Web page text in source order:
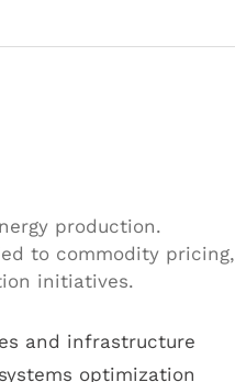
production.
to commodity pricing,
initiatives.
and infrastructure
optimization